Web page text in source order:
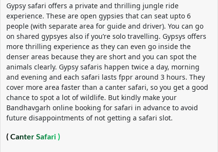
Gypsy safari offers a private and thrilling jungle ride
experience. These are open gypsies that can seat upto 6
people (with separate area for guide and driver). You can go
on shared gypsyes also if you’re solo travelling. Gypsys offers
more thrilling experience as they can even go inside the
denser areas because they are short and you can spot the
animals clearly. Gypsy safaris happen twice a day, morning
and evening and each safari lasts fppr around 3 hours. They
cover more area faster than a canter safari, so you get a good
chance to spot a lot of wildlife. But kindly make your
Bandhavgarh online booking for safari in advance to avoid
future disappointments of not getting a safari slot.
( Canter Safari )